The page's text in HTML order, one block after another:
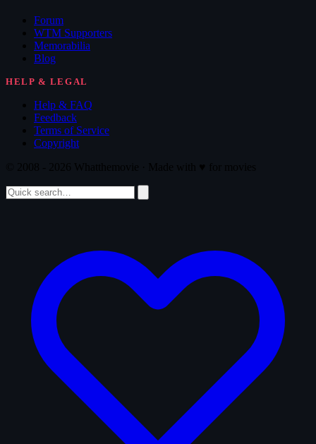
Forum
WTM Supporters
Memorabilia
Blog
HELP & LEGAL
Help & FAQ
Feedback
Terms of Service
Copyright